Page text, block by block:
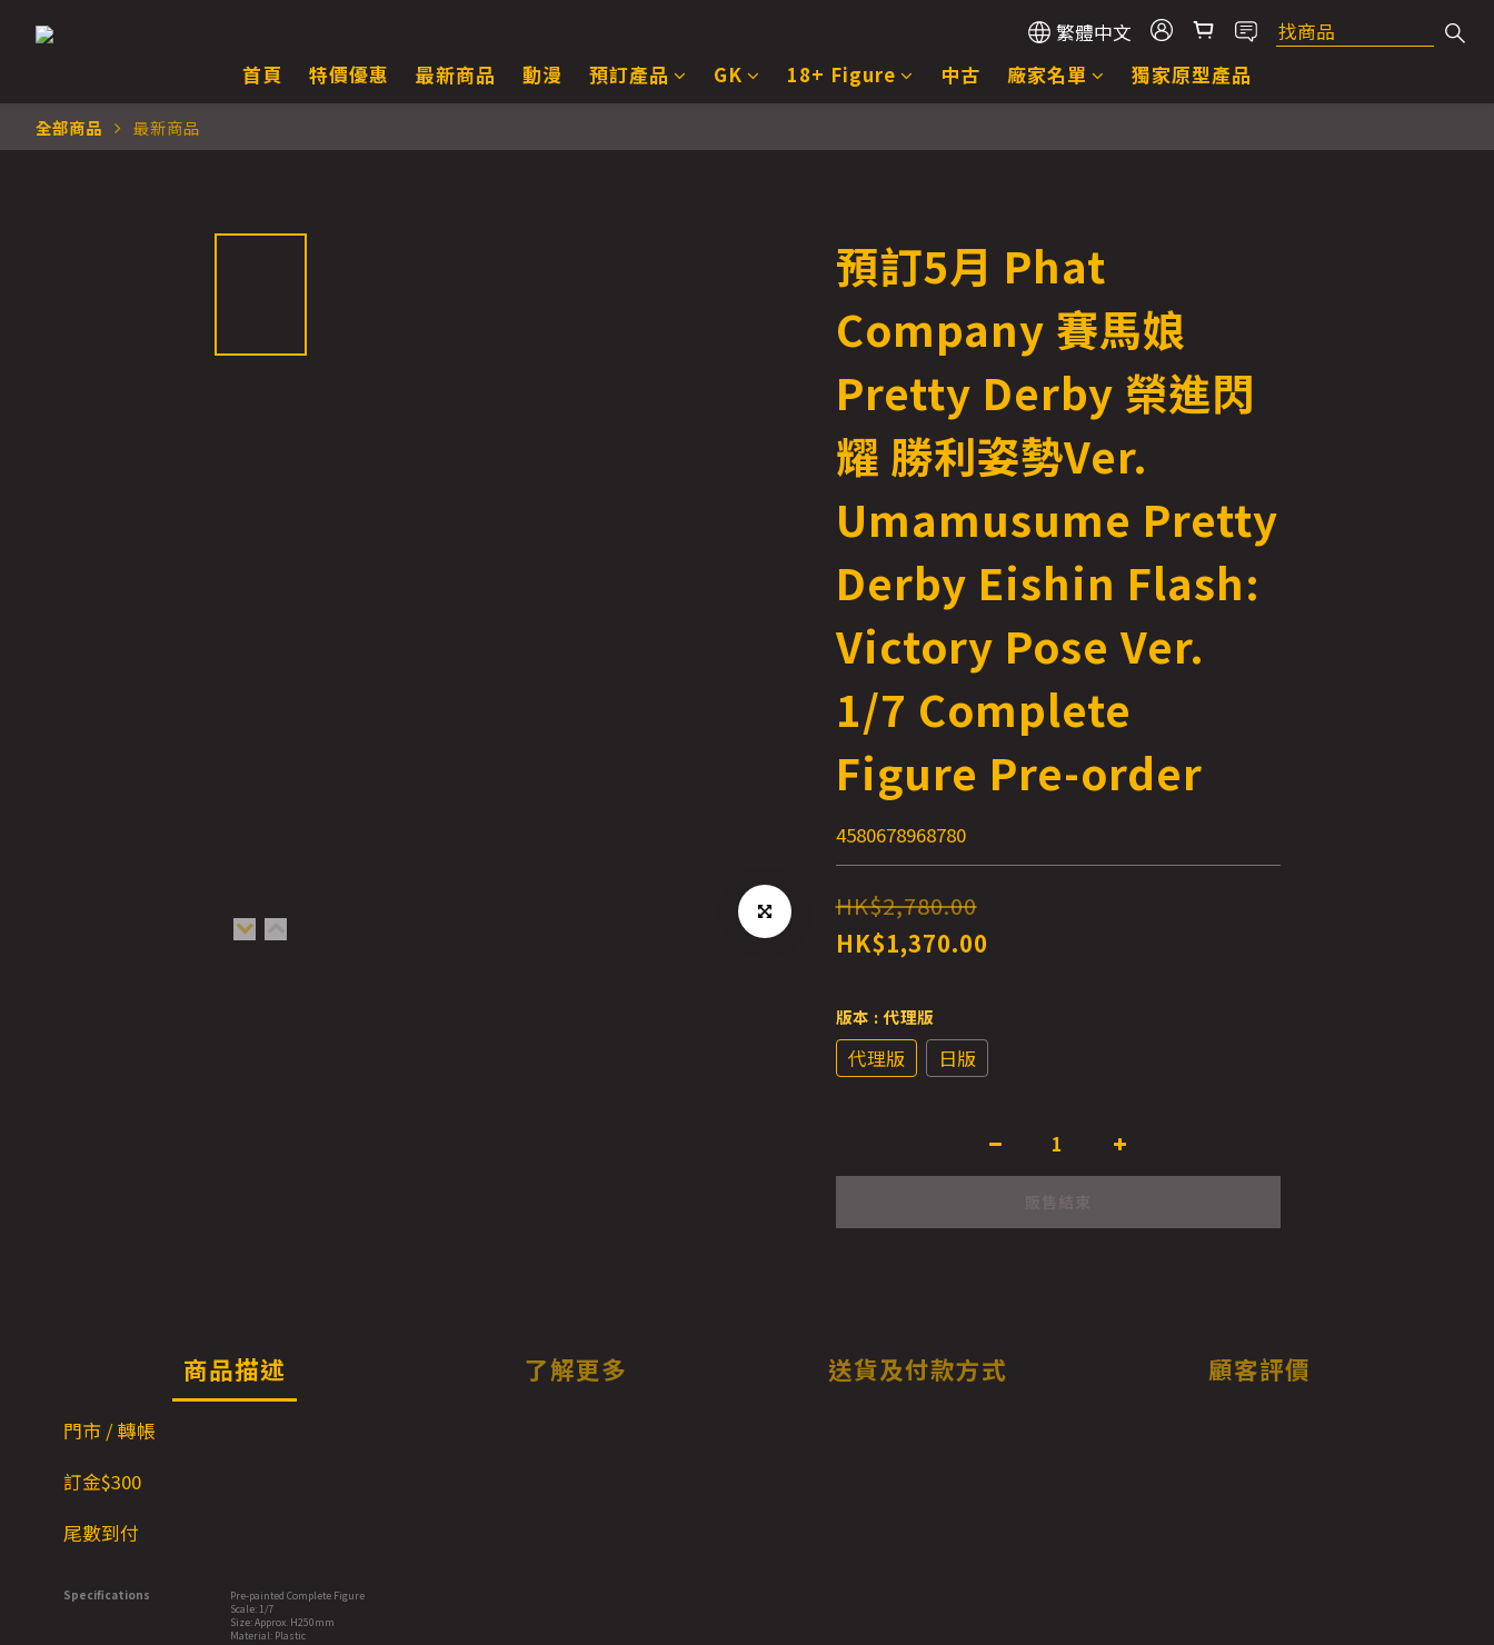
繁體中文
首頁
特價優惠 最新商品 動漫 預訂產品 GK 18+ Figure 中古 廠家名單 獨家原型產品
全部商品 最新商品
預訂5月 Phat
Company 賽馬娘
Pretty Derby 榮進閃
耀 勝利姿勢Ver.
Umamusume Pretty
Derby Eishin Flash:
Victory Pose Ver.
1/7 Complete
Figure Pre-order
4580678968780
HK$2,780.00
HK$1,370.00
版本 : 代理版
代理版 日版
商品描述 了解更多 送貨及付款方式 顧客評價
門市 / 轉帳
訂金$300
尾數到付
Specifications
Pre-painted Complete Figure
Scale: 1/7
Size: Approx. H250mm
Material: Plastic